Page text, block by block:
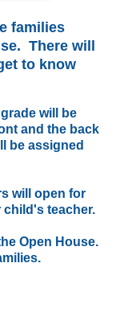
families
There will
to know
will be
and the back
be assigned
will open for
teacher.
Open House.